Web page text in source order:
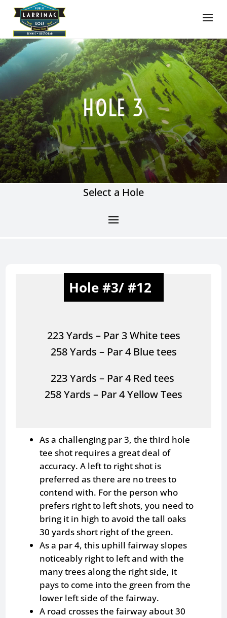
HOLE 3
Select a Hole
Hole #3/ #12
223 Yards – Par 3 White tees
258 Yards – Par 4 Blue tees
223 Yards – Par 4 Red tees
258 Yards – Par 4 Yellow Tees
As a challenging par 3, the third hole
tee shot requires a great deal of
accuracy. A left to right shot is
preferred as there are no trees to
contend with. For the person who
prefers right to left shots, you need to
bring it in high to avoid the tall oaks
30 yards short right of the green.
As a par 4, this uphill fairway slopes
noticeably right to left and with the
many trees along the right side, it
pays to come into the green from the
lower left side of the fairway.
A road crosses the fairway about 30